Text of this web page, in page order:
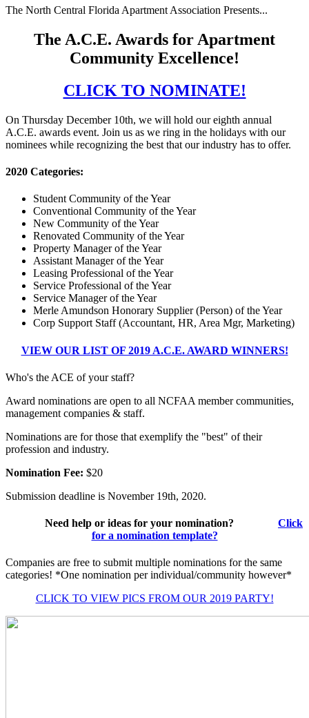
The North Central Florida Apartment Association Presents...
The A.C.E. Awards for Apartment
Community Excellence!
CLICK TO NOMINATE!
On Thursday December 10th, we will hold our eighth annual
A.C.E. awards event. Join us as we ring in the holidays with our
nominees while recognizing the best that our industry has to offer.
2020 Categories:
Student Community of the Year
Conventional Community of the Year
New Community of the Year
Renovated Community of the Year
Property Manager of the Year
Assistant Manager of the Year
Leasing Professional of the Year
Service Professional of the Year
Service Manager of the Year
Merle Amundson Honorary Supplier (Person) of the Year
Corp Support Staff (Accountant, HR, Area Mgr, Marketing)
VIEW OUR LIST OF 2019 A.C.E. AWARD WINNERS!
Who's the ACE of your staff?
Award nominations are open to all NCFAA member communities,
management companies & staff.
Nominations are for those that exemplify the "best" of their
profession and industry.
Nomination Fee: $20
Submission deadline is November 19th, 2020.
Need help or ideas for your nomination? Click
for a nomination template?
Companies are free to submit multiple nominations for the same
categories! *One nomination per individual/community however*
CLICK TO VIEW PICS FROM OUR 2019 PARTY!